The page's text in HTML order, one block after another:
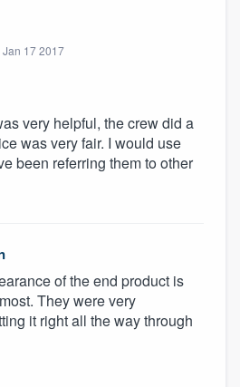
Jan 17 2017
very helpful, the crew did a
was very fair. I would use
been referring them to other
of the end product is
They were very
it right all the way through